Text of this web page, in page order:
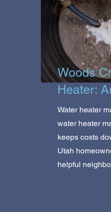
Woods
Heater:
Water heater
water heater
keeps costs
Utah
helpful